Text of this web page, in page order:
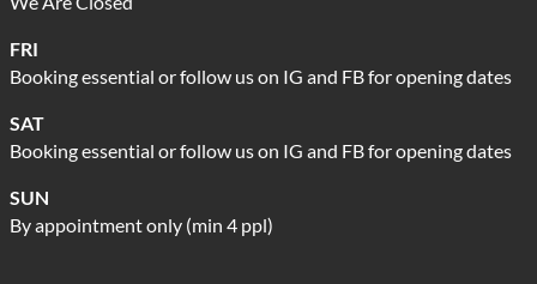
FRI
Booking essential or follow us on IG and FB for opening dates
SAT
Booking essential or follow us on IG and FB for opening dates
SUN
By appointment only (min 4 ppl)